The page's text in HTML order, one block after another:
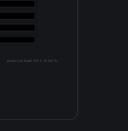
data overhead 0.01–0.04 %